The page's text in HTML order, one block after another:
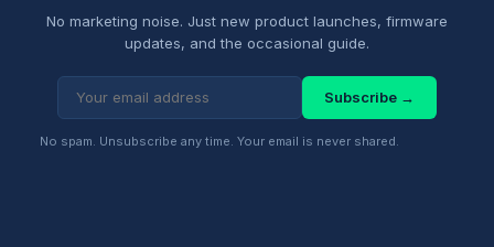
No marketing noise. Just new product launches, firmware
updates, and the occasional guide.
Subscribe →
No spam. Unsubscribe any time. Your email is never shared.